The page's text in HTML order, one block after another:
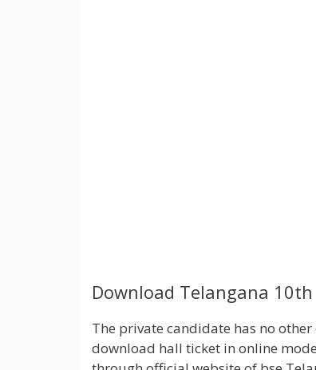
Download Telangana
The private candidate has no
download hall ticket in online